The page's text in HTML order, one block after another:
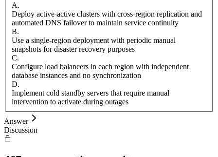
A.
Deploy active-active clusters with cross-region replication and
automated DNS failover to maintain service continuity
B.
Use a single-region deployment with periodic manual
snapshots for disaster recovery purposes
C.
Configure load balancers in each region with independent
database instances and no synchronization
D.
Implement cold standby servers that require manual
intervention to activate during outages
Answer
Discussion